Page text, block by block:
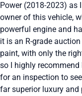
Power (2018-2023) as
owner of this vehicle,
powerful engine and
it is an R-grade
paint, with only the
so I highly
for an inspection to
far superior luxury and